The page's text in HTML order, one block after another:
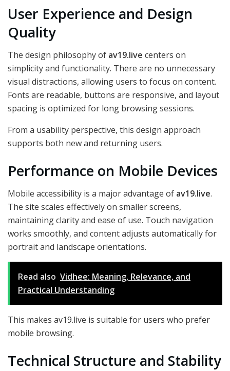
User Experience and Design
Quality
The design philosophy of av19.live centers on
simplicity and functionality. There are no unnecessary
visual distractions, allowing users to focus on content.
Fonts are readable, buttons are responsive, and layout
spacing is optimized for long browsing sessions.
From a usability perspective, this design approach
supports both new and returning users.
Performance on Mobile Devices
Mobile accessibility is a major advantage of av19.live.
The site scales effectively on smaller screens,
maintaining clarity and ease of use. Touch navigation
works smoothly, and content adjusts automatically for
portrait and landscape orientations.
Read also Vidhee: Meaning, Relevance, and
Practical Understanding
This makes av19.live is suitable for users who prefer
mobile browsing.
Technical Structure and Stability